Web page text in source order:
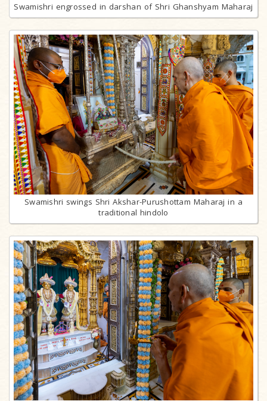
Swamishri engrossed in darshan of Shri Ghanshyam Maharaj
Swamishri swings Shri Akshar-Purushottam Maharaj in a
traditional hindolo